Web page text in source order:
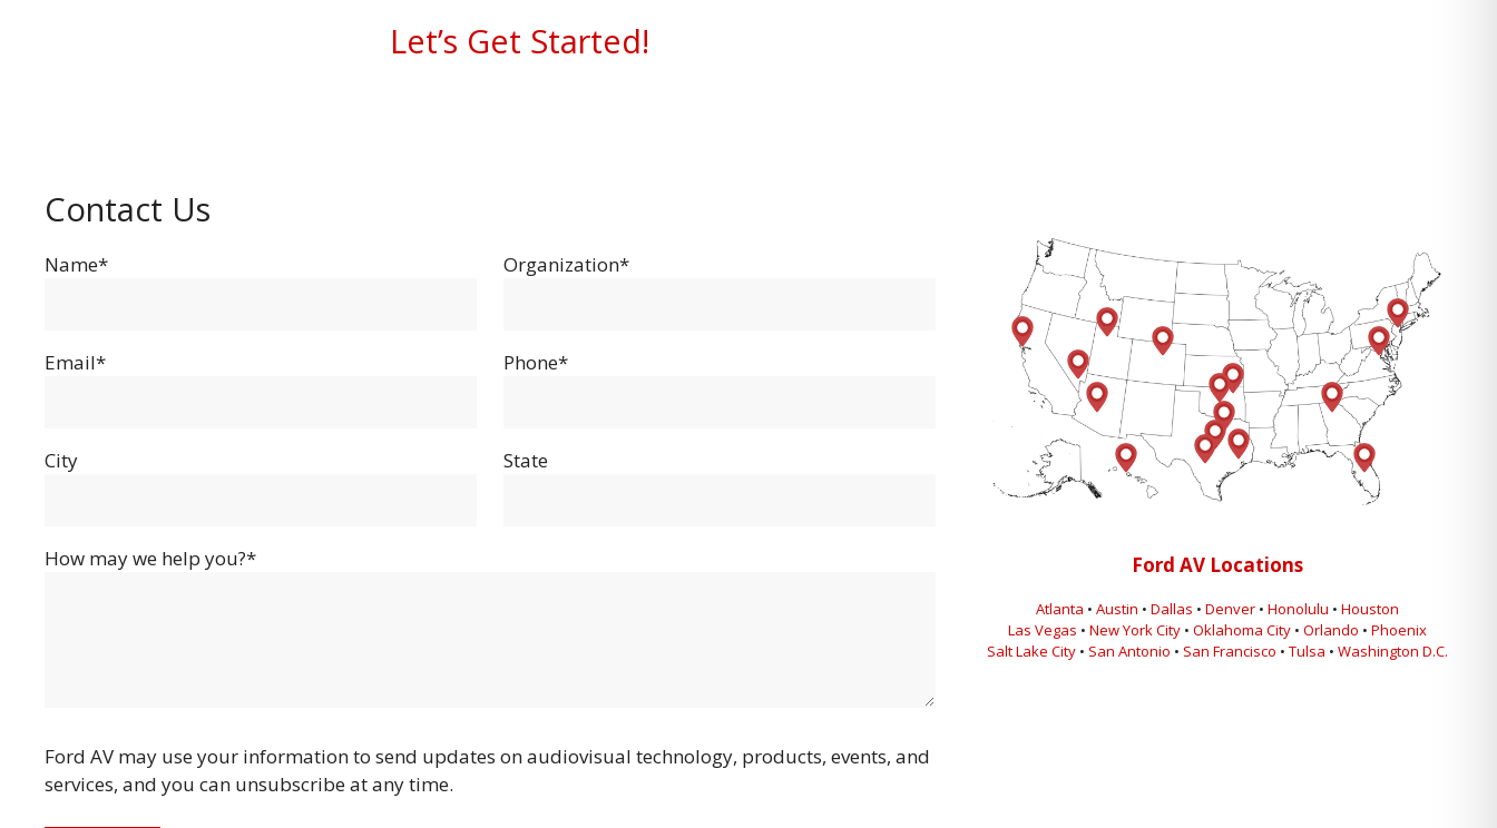
Let’s Get Started!
Contact Us
Name* Organization*
Email* Phone*
City State
How may we help you?*
Ford AV may use your information to send updates on audiovisual technology, products, events, and
services, and you can unsubscribe at any time.
Ford AV Locations
Atlanta •Austin •Dallas •Denver •Honolulu •Houston
Las Vegas •New York City •Oklahoma City •Orlando •Phoenix
Salt Lake City • San Antonio • San Francisco •Tulsa •Washington D.C.